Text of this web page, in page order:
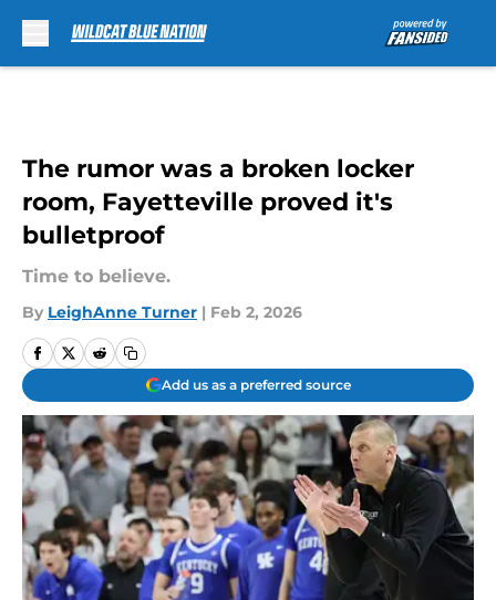
The rumor was a broken locker
room, Fayetteville proved it's
bulletproof
Time to believe.
By LeighAnne Turner | Feb 2, 2026
Add us as a preferred source